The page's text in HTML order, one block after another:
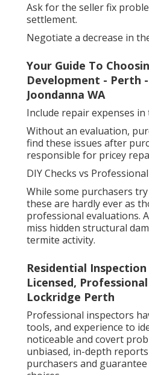
Ask for the seller fix
settlement.
Negotiate a decrease in
Your Guide To
Development - Perth
Joondanna WA
Include repair expenses
Without an evaluation,
find these issues after
responsible for pricey
DIY Checks vs
While some purchasers
these are hardly ever as
professional evaluations.
miss hidden structural
termite activity.
Residential Inspection
Licensed,
Lockridge Perth
Professional inspectors
tools, and experience to
noticeable and covert
unbiased, in-depth
purchasers and